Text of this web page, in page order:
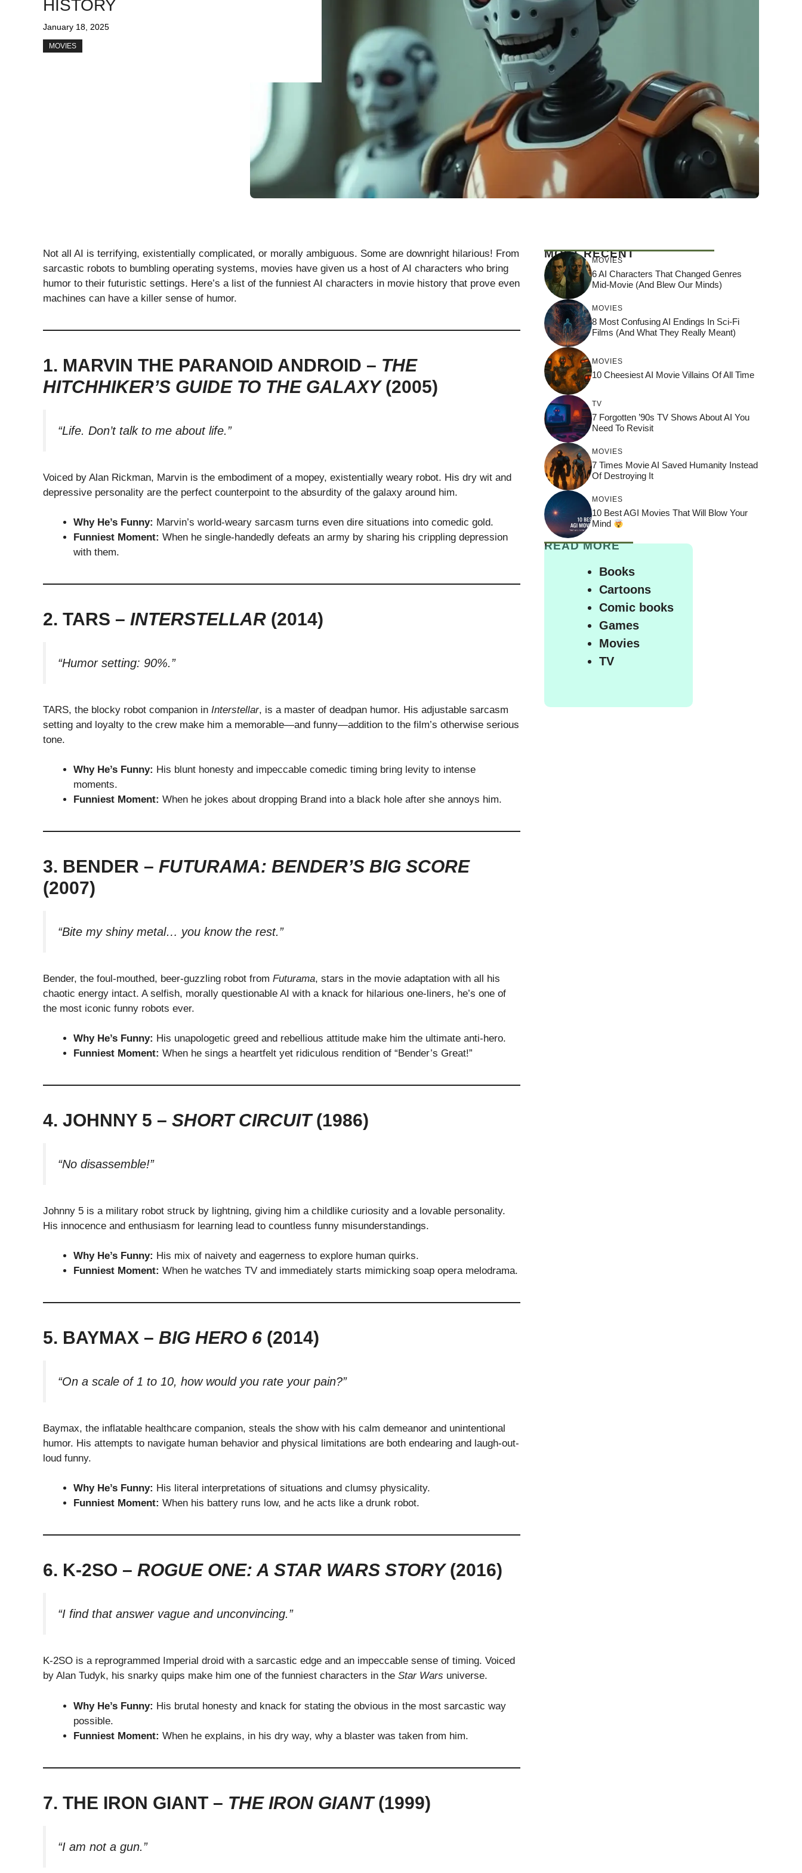
HISTORY
January 18, 2025
MOVIES
Not all AI is terrifying, existentially complicated, or morally ambiguous. Some are downright hilarious! From
sarcastic robots to bumbling operating systems, movies have given us a host of AI characters who bring
humor to their futuristic settings. Here’s a list of the funniest AI characters in movie history that prove even
machines can have a killer sense of humor.
1. MARVIN THE PARANOID ANDROID – THE
HITCHHIKER’S GUIDE TO THE GALAXY(2005)
“Life. Don’t talk to me about life.”
Voiced by Alan Rickman, Marvin is the embodiment of a mopey, existentially weary robot. His dry wit and
depressive personality are the perfect counterpoint to the absurdity of the galaxy around him.
Why He’s Funny: Marvin’s world-weary sarcasm turns even dire situations into comedic gold.
Funniest Moment: When he single-handedly defeats an army by sharing his crippling depression
with them.
2. TARS – INTERSTELLAR (2014)
“Humor setting: 90%.”
TARS, the blocky robot companion in Interstellar, is a master of deadpan humor. His adjustable sarcasm
setting and loyalty to the crew make him a memorable—and funny—addition to the film’s otherwise serious
tone.
Why He’s Funny: His blunt honesty and impeccable comedic timing bring levity to intense
moments.
Funniest Moment: When he jokes about dropping Brand into a black hole after she annoys him.
3. BENDER – FUTURAMA: BENDER’S BIG SCORE
(2007)
“Bite my shiny metal… you know the rest.”
Bender, the foul-mouthed, beer-guzzling robot from Futurama, stars in the movie adaptation with all his
chaotic energy intact. A selfish, morally questionable AI with a knack for hilarious one-liners, he’s one of
the most iconic funny robots ever.
Why He’s Funny: His unapologetic greed and rebellious attitude make him the ultimate anti-hero.
Funniest Moment: When he sings a heartfelt yet ridiculous rendition of “Bender’s Great!”
4. JOHNNY 5 – SHORT CIRCUIT(1986)
“No disassemble!”
Johnny 5 is a military robot struck by lightning, giving him a childlike curiosity and a lovable personality.
His innocence and enthusiasm for learning lead to countless funny misunderstandings.
Why He’s Funny: His mix of naivety and eagerness to explore human quirks.
Funniest Moment: When he watches TV and immediately starts mimicking soap opera melodrama.
5. BAYMAX – BIG HERO 6 (2014)
“On a scale of 1 to 10, how would you rate your pain?”
Baymax, the inflatable healthcare companion, steals the show with his calm demeanor and unintentional
humor. His attempts to navigate human behavior and physical limitations are both endearing and laugh-out-
loud funny.
Why He’s Funny: His literal interpretations of situations and clumsy physicality.
Funniest Moment: When his battery runs low, and he acts like a drunk robot.
6. K-2SO – ROGUE ONE: A STAR WARS STORY(2016)
“I find that answer vague and unconvincing.”
K-2SO is a reprogrammed Imperial droid with a sarcastic edge and an impeccable sense of timing. Voiced
by Alan Tudyk, his snarky quips make him one of the funniest characters in the Star Wars universe.
Why He’s Funny: His brutal honesty and knack for stating the obvious in the most sarcastic way
possible.
Funniest Moment: When he explains, in his dry way, why a blaster was taken from him.
7. THE IRON GIANT – THE IRON GIANT(1999)
“I am not a gun.”
MOST RECENT
MOVIES
6 AI Characters That Changed Genres
Mid-Movie (And Blew Our Minds)
MOVIES
8 Most Confusing AI Endings In Sci-Fi
Films (And What They Really Meant)
MOVIES
10 Cheesiest AI Movie Villains Of All Time
TV
7 Forgotten ’90s TV Shows About AI You
Need To Revisit
MOVIES
7 Times Movie AI Saved Humanity Instead
Of Destroying It
MOVIES
10 Best AGI Movies That Will Blow Your
Mind
READ MORE
Books
Cartoons
Comic books
Games
Movies
TV